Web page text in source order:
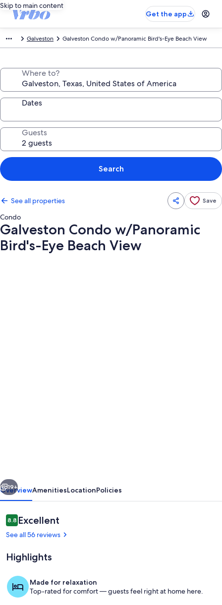
Skip to main content
Get the app
Galveston Galveston Condo w/Panoramic Bird's-Eye Beach View
Where to?
Dates
Guests
Search
See all properties Save
Condo
Galveston Condo w/Panoramic
Bird's-Eye Beach View
Beach
View
Interior
Next
19+
OverviewAmenitiesLocationPolicies
Reviews
8.88.8 out of 10
Excellent
See all 56 reviews
Highlights
Made for relaxation
Top-rated for comfort — guests feel right at home here.